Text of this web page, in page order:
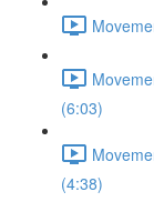
(6:03)
(4:38)